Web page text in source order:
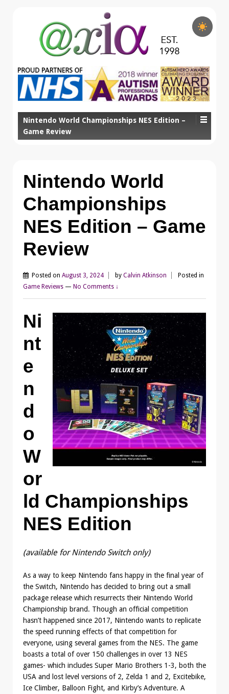
Nintendo World Championships NES Edition –
Game Review
Nintendo World
Championships
NES Edition – Game
Review
Posted on August 3, 2024 by Calvin Atkinson
Posted in
Game Reviews — No Comments ↓
Ni
nt
e
n
d
o
W
or
ld Championships
NES Edition
(available for Nintendo Switch only)
As a way to keep Nintendo fans happy in the final year of
the Switch, Nintendo has decided to bring out a small
package release which resurrects their Nintendo World
Championship brand. Though an official competition
hasn’t happened since 2017, Nintendo wants to replicate
the speed running effects of that competition for
everyone, using several games from the NES. The game
boasts a total of over 150 challenges in over 13 NES
games- which includes Super Mario Brothers 1-3, both the
USA and lost level versions of 2, Zelda 1 and 2, Excitebike,
Ice Climber, Balloon Fight, and Kirby’s Adventure. A